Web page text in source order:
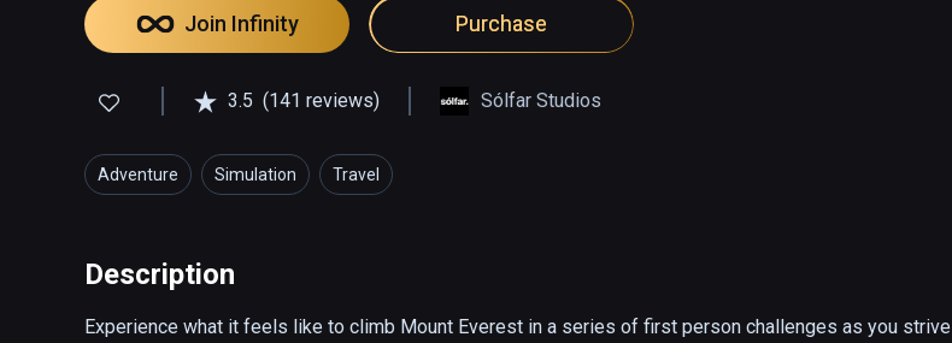
Join Infinity Purchase
3.5 (141 reviews) Sólfar Studios
Adventure Simulation Travel
Description
Experience what it feels like to climb Mount Everest in a series of first person challenges as you strive